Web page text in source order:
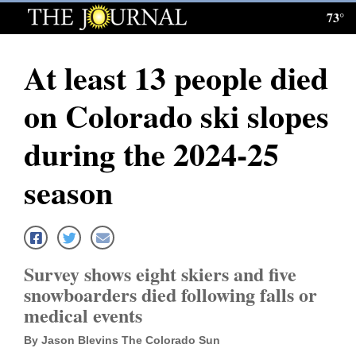
Log
Subscribe
E-
News
Local News
Four
Corners
73°
At least 13 people died
on Colorado ski slopes
during the 2024-25
season
Survey shows eight skiers and five
snowboarders died following falls or
medical events
By Jason Blevins The Colorado Sun